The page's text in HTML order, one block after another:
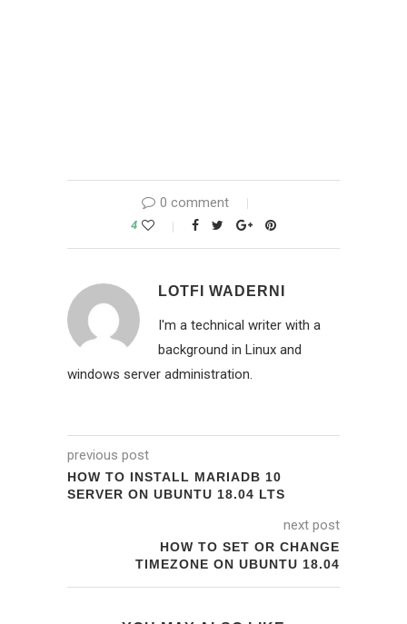
0 comment
4
LOTFI WADERNI
I'm a technical writer with a
background in Linux and
windows server administration.
previous post
HOW TO INSTALL MARIADB 10
SERVER ON UBUNTU 18.04 LTS
next post
HOW TO SET OR CHANGE
TIMEZONE ON UBUNTU 18.04